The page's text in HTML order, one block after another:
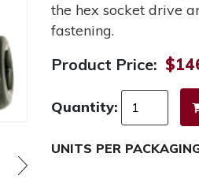
the hex socket drive
fastening.
Product Price:
Quantity:
UNITS PER